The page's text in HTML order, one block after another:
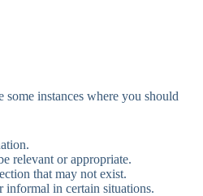
instances where you should
relevant or appropriate.
that may not exist.
informal in certain situations.